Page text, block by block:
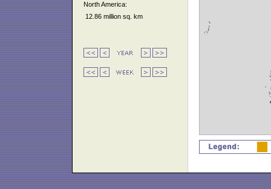
North America:
12.86 million sq. km